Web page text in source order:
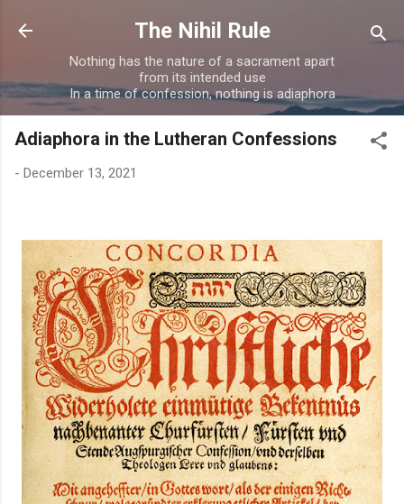
Skip to main content
The Nihil Rule
Nothing has the nature of a sacrament apart
from its intended use
In a time of confession, nothing is adiaphora
Adiaphora in the Lutheran Confessions
- December 13, 2021